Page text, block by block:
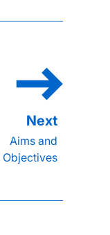
Aims and
Objectives